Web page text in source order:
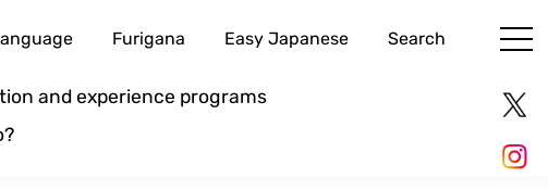
Furigana Easy Japanese Search
and experience programs